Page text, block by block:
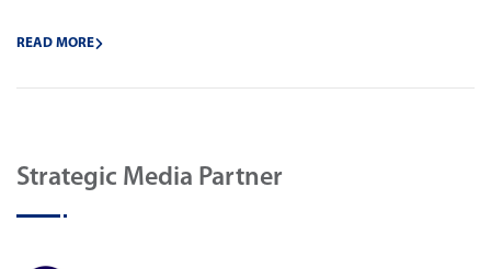
READ MORE
Strategic Media Partner